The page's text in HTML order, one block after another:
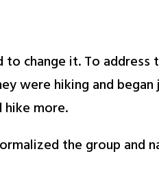
change it. To address
were hiking and began
more.
the group and